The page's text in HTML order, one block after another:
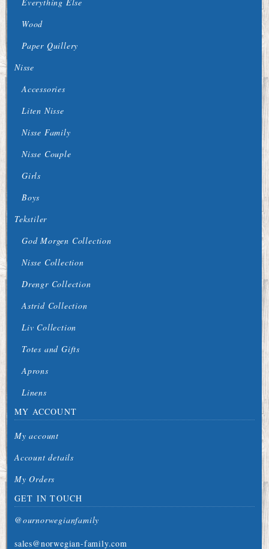
Wood
Paper Quillery
Nisse
Accessories
Liten Nisse
Nisse Family
Nisse Couple
Girls
Boys
Tekstiler
God Morgen Collection
Nisse Collection
Drengr Collection
Astrid Collection
Liv Collection
Totes and Gifts
Aprons
Linens
MY ACCOUNT
My account
Account details
My Orders
GET IN TOUCH
@ournorwegianfamily
sales@norwegian-family.com